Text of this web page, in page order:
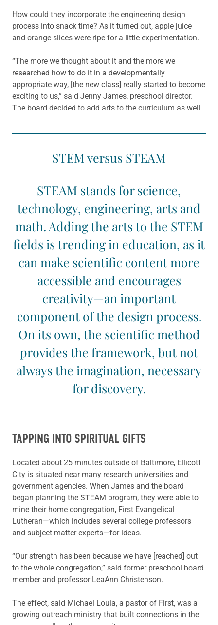
How could they incorporate the engineering design
process into snack time? As it turned out, apple juice
and orange slices were ripe for a little experimentation.
“The more we thought about it and the more we
researched how to do it in a developmentally
appropriate way, [the new class] really started to become
exciting to us,” said Jenny James, preschool director.
The board decided to add arts to the curriculum as well.
STEM versus STEAM
STEAM stands for science,
technology, engineering, arts and
math. Adding the arts to the STEM
fields is trending in education, as it
can make scientific content more
accessible and encourages
creativity—an important
component of the design process.
On its own, the scientific method
provides the framework, but not
always the imagination, necessary
for discovery.
TAPPING INTO SPIRITUAL GIFTS
Located about 25 minutes outside of Baltimore, Ellicott
City is situated near many research universities and
government agencies. When James and the board
began planning the STEAM program, they were able to
mine their home congregation, First Evangelical
Lutheran—which includes several college professors
and subject-matter experts—for ideas.
“Our strength has been because we have [reached] out
to the whole congregation,” said former preschool board
member and professor LeaAnn Christenson.
The effect, said Michael Louia, a pastor of First, was a
growing outreach ministry that built connections in the